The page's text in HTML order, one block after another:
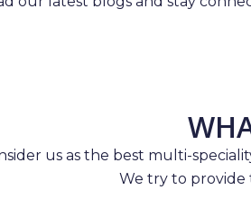
us as the best multi-
We try to provide